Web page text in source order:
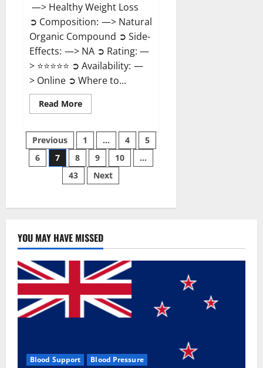
—> Healthy Weight Loss
➲ Composition: —> Natural
Organic Compound ➲ Side-
Effects: —> NA ➲ Rating: —
> ⭐⭐⭐⭐⭐ ➲ Availability: —
> Online ➲ Where to...
Read MoreRead
more
Care
Australia
Weight
Loss
Reviews?
Posts
pagination
Previous 1 … 4
5
6
7 8 9 10
…
43
Next
YOU MAY HAVE MISSED
Blood Support Blood Pressure